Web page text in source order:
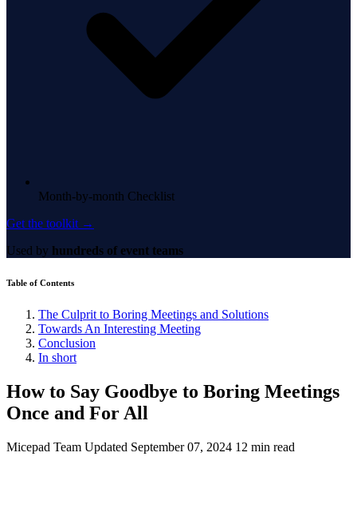
Month-by-month Checklist
Get the toolkit →
Used by hundreds of event teams
Table of Contents
The Culprit to Boring Meetings and Solutions
Towards An Interesting Meeting
Conclusion
In short
How to Say Goodbye to Boring Meetings
Once and For All
Micepad Team Updated September 07, 2024 12 min read